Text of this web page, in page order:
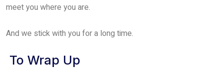
meet you where you are.
And we stick with you for a long time.
To Wrap Up